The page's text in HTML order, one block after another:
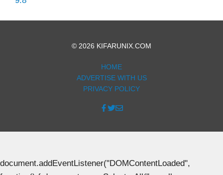
© 2026 KIFARUNIX.COM
HOME
ADVERTISE WITH US
PRIVACY POLICY
document.addEventListener("DOMContentLoaded",